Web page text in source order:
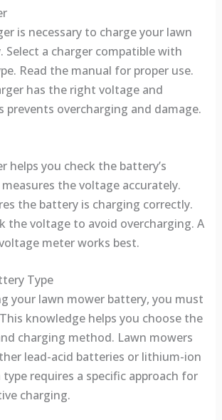
is necessary to charge your lawn
Select a charger compatible with
Read the manual for proper use.
has the right voltage and
prevents overcharging and damage.
helps you check the battery’s
the voltage accurately.
the battery is charging correctly.
the voltage to avoid overcharging. A
meter works best.
Type
your lawn mower battery, you must
knowledge helps you choose the
charging method. Lawn mowers
lead-acid batteries or lithium-ion
type requires a specific approach for
charging.